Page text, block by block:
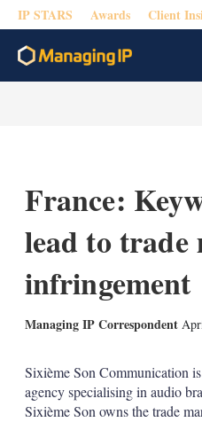
IP STARS Awards Client
France:
lead to trade
infringement
Managing IP Correspondent
Sixième Son Communication
agency specialising in audio
Sixième Son owns the trade